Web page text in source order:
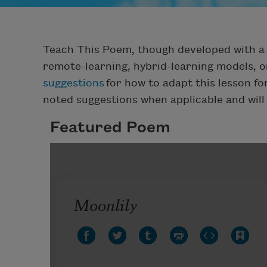
Teach This Poem, though developed with
remote-learning, hybrid-learning models,
suggestionsfor how to adapt this lesson
noted suggestions when applicable and
Featured Poem